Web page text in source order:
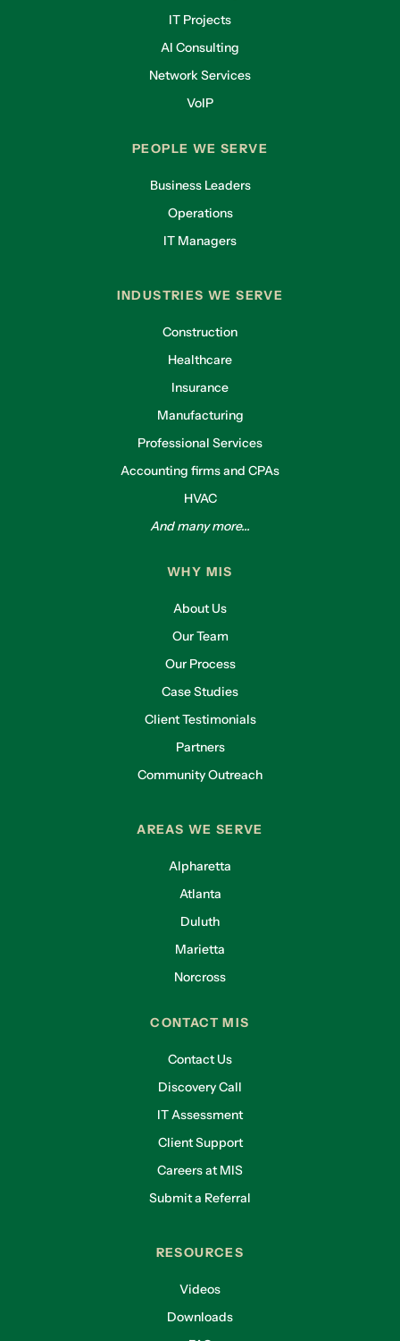
IT Projects
AI Consulting
Network Services
VoIP
PEOPLE WE SERVE
Business Leaders
Operations
IT Managers
INDUSTRIES WE SERVE
Construction
Healthcare
Insurance
Manufacturing
Professional Services
Accounting firms and CPAs
HVAC
And many more...
WHY MIS
About Us
Our Team
Our Process
Case Studies
Client Testimonials
Partners
Community Outreach
AREAS WE SERVE
Alpharetta
Atlanta
Duluth
Marietta
Norcross
CONTACT MIS
Contact Us
Discovery Call
IT Assessment
Client Support
Careers at MIS
Submit a Referral
RESOURCES
Videos
Downloads